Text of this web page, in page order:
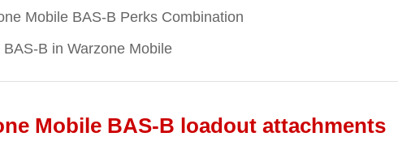
Mobile BAS-B Perks Combination
BAS-B in Warzone Mobile
Mobile BAS-B loadout attachments